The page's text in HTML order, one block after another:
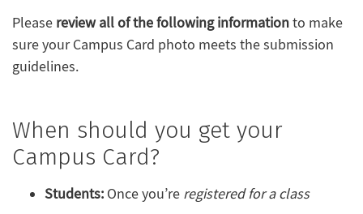
Please review all of the following informationto make
sure your Campus Card photo meets the submission
guidelines.
When should you get your
Campus Card?
Students: Once you’re registered for a class